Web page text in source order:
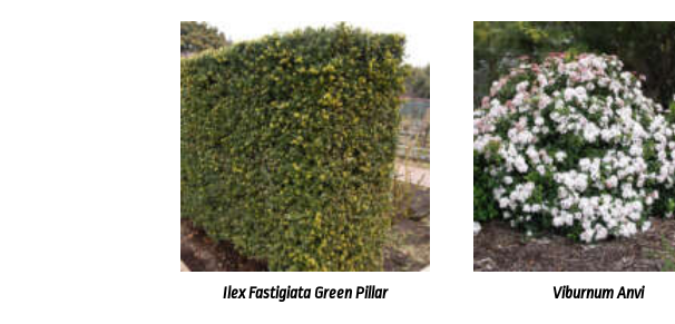
Ilex Fastigiata Green Pillar Viburnum Anvi